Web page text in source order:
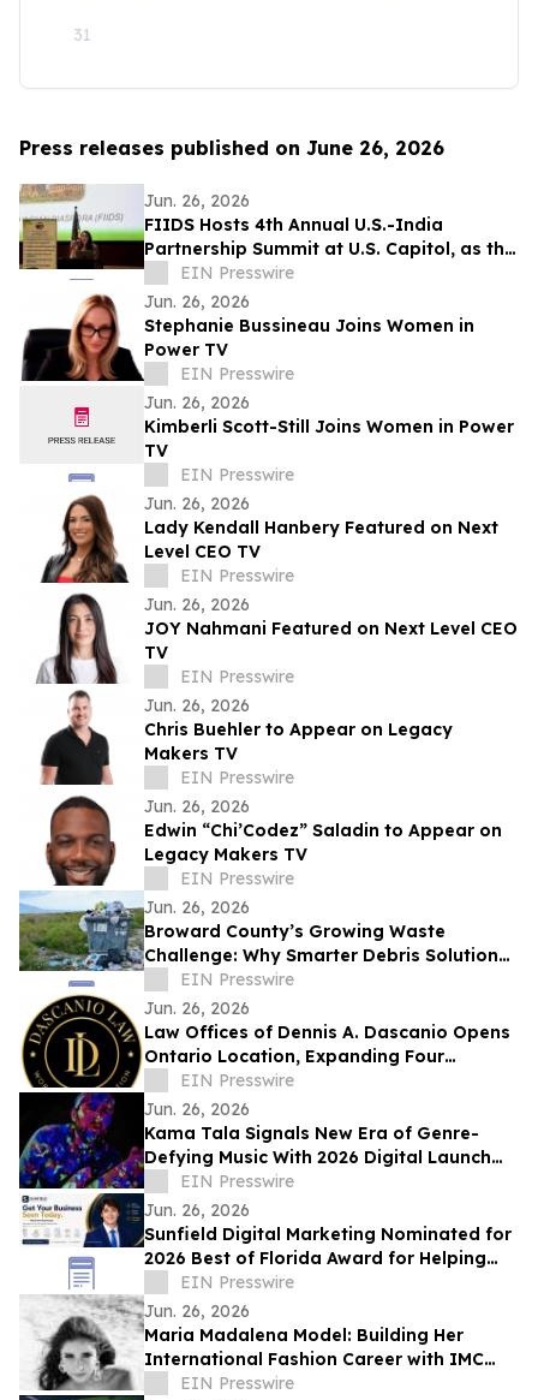
31
Press releases published on June 26, 2026
Jun. 26, 2026
FIIDS Hosts 4th Annual U.S.-India
Partnership Summit at U.S. Capitol, as the
most Consequential Partnership
EIN Presswire
Jun. 26, 2026
Stephanie Bussineau Joins Women in
Power TV
EIN Presswire
Jun. 26, 2026
Kimberli Scott-Still Joins Women in Power
TV
EIN Presswire
Jun. 26, 2026
Lady Kendall Hanbery Featured on Next
Level CEO TV
EIN Presswire
Jun. 26, 2026
JOY Nahmani Featured on Next Level CEO
TV
EIN Presswire
Jun. 26, 2026
Chris Buehler to Appear on Legacy
Makers TV
EIN Presswire
Jun. 26, 2026
Edwin “Chi’Codez” Saladin to Appear on
Legacy Makers TV
EIN Presswire
Jun. 26, 2026
Broward County’s Growing Waste
Challenge: Why Smarter Debris Solutions
Matter in Fort Lauderdale
EIN Presswire
Jun. 26, 2026
Law Offices of Dennis A. Dascanio Opens
Ontario Location, Expanding Four
Decades of Workers' Compensation
Advocacy
EIN Presswire
Jun. 26, 2026
Kama Tala Signals New Era of Genre-
Defying Music With 2026 Digital Launch
and Vinyl Moon Feature
EIN Presswire
Jun. 26, 2026
Sunfield Digital Marketing Nominated for
2026 Best of Florida Award for Helping
Businesses Grow and Get Seen Online
EIN Presswire
Jun. 26, 2026
Maria Madalena Model: Building Her
International Fashion Career with IMC
ModelsEIN Presswire